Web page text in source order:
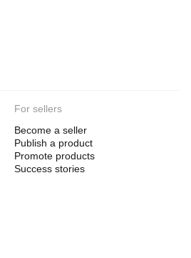
For sellers
Become a seller
Publish a product
Promote products
Success stories